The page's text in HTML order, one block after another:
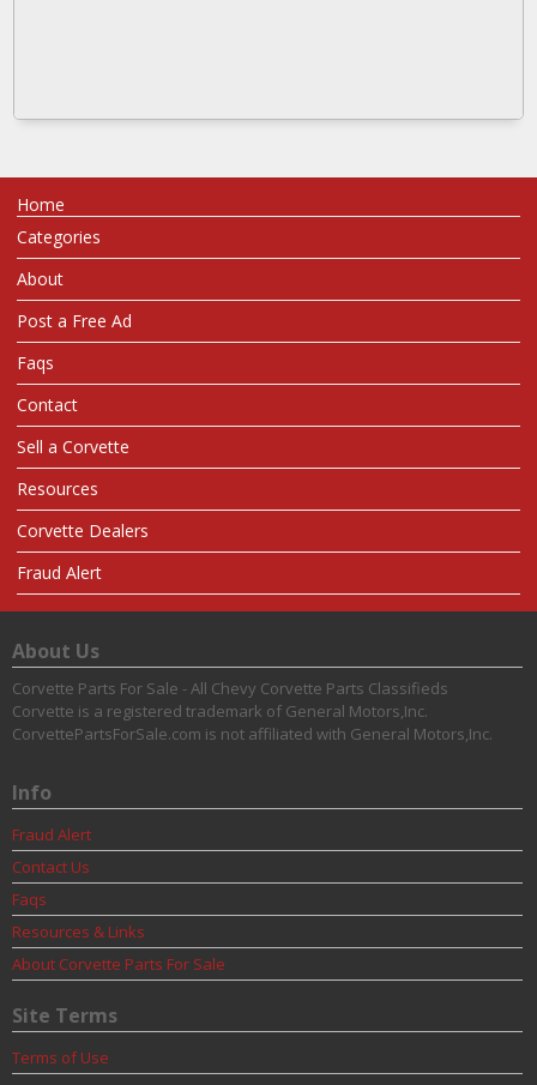
Home
Categories
About
Post a Free Ad
Faqs
Contact
Sell a Corvette
Resources
Corvette Dealers
Fraud Alert
About Us
Corvette Parts For Sale - All Chevy Corvette Parts Classifieds
Corvette is a registered trademark of General Motors,Inc.
CorvettePartsForSale.com is not affiliated with General Motors,Inc.
Info
Fraud Alert
Contact Us
Faqs
Resources & Links
About Corvette Parts For Sale
Site Terms
Terms of Use